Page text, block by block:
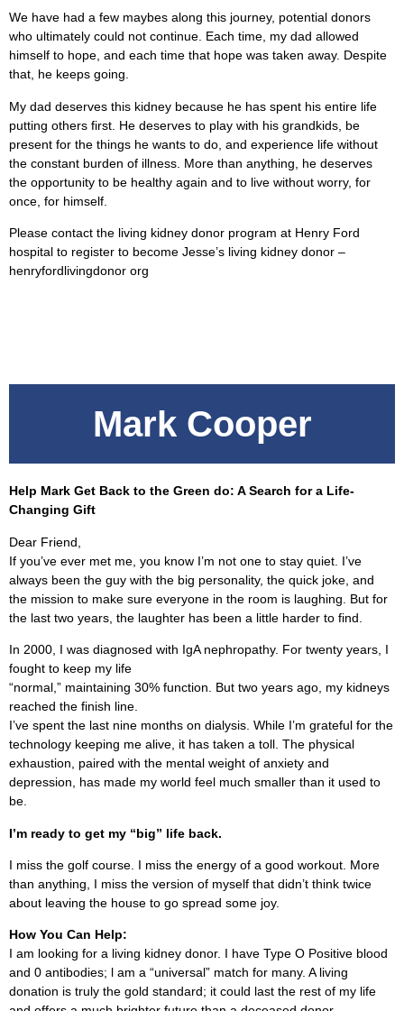
We have had a few maybes along this journey, potential donors
who ultimately could not continue. Each time, my dad allowed
himself to hope, and each time that hope was taken away. Despite
that, he keeps going.
My dad deserves this kidney because he has spent his entire life
putting others first. He deserves to play with his grandkids, be
present for the things he wants to do, and experience life without
the constant burden of illness. More than anything, he deserves
the opportunity to be healthy again and to live without worry, for
once, for himself.
Please contact the living kidney donor program at Henry Ford
hospital to register to become Jesse’s living kidney donor –
henryfordlivingdonor org
Mark Cooper
Help Mark Get Back to the Green do: A Search for a Life-
Changing Gift
Dear Friend,
If you’ve ever met me, you know I’m not one to stay quiet. I’ve
always been the guy with the big personality, the quick joke, and
the mission to make sure everyone in the room is laughing. But for
the last two years, the laughter has been a little harder to find.
In 2000, I was diagnosed with IgA nephropathy. For twenty years, I
fought to keep my life
“normal,” maintaining 30% function. But two years ago, my kidneys
reached the finish line.
I’ve spent the last nine months on dialysis. While I’m grateful for the
technology keeping me alive, it has taken a toll. The physical
exhaustion, paired with the mental weight of anxiety and
depression, has made my world feel much smaller than it used to
be.
I’m ready to get my “big” life back.
I miss the golf course. I miss the energy of a good workout. More
than anything, I miss the version of myself that didn’t think twice
about leaving the house to go spread some joy.
How You Can Help:
I am looking for a living kidney donor. I have Type O Positive blood
and 0 antibodies; l am a “universal” match for many. A living
donation is truly the gold standard; it could last the rest of my life